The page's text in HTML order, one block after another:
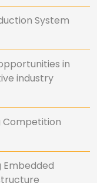
System
in
industry
Competition
Embedded